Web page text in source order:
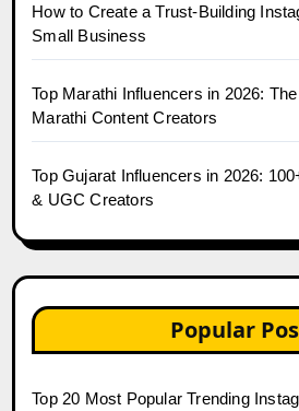
How to Create a Trust-Building
Small Business
Top Marathi Influencers in 2026:
Marathi Content Creators
Top Gujarat Influencers in 2026:
& UGC Creators
Popular
Top 20 Most Popular Trending